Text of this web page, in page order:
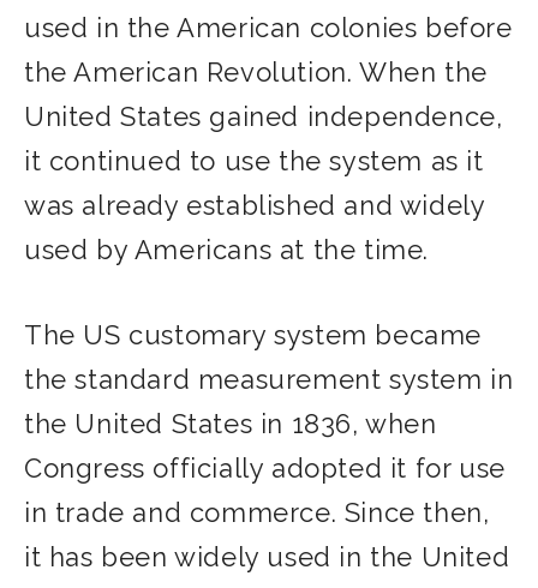
used in the American colonies before
the American Revolution. When the
United States gained independence,
it continued to use the system as it
was already established and widely
used by Americans at the time.
The US customary system became
the standard measurement system in
the United States in 1836, when
Congress officially adopted it for use
in trade and commerce. Since then,
it has been widely used in the United